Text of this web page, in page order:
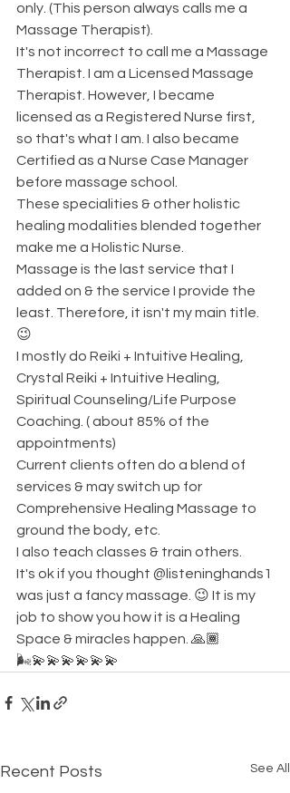
only. (This person always calls me a
Massage Therapist).
It's not incorrect to call me a Massage
Therapist. I am a Licensed Massage
Therapist. However, I became
licensed as a Registered Nurse first,
so that's what I am. I also became
Certified as a Nurse Case Manager
before massage school.
These specialities & other holistic
healing modalities blended together
make me a Holistic Nurse.
Massage is the last service that I
added on & the service I provide the
least. Therefore, it isn't my main title.
😉
I mostly do Reiki + Intuitive Healing,
Crystal Reiki + Intuitive Healing,
Spiritual Counseling/Life Purpose
Coaching. ( about 85% of the
appointments)
Current clients often do a blend of
services & may switch up for
Comprehensive Healing Massage to
ground the body, etc.
I also teach classes & train others.
It's ok if you thought @listeninghands1
was just a fancy massage. 😉 It is my
job to show you how it is a Healing
Space & miracles happen. 🙏🏾
🌬💫💫💫💫💫💫
Recent Posts See All